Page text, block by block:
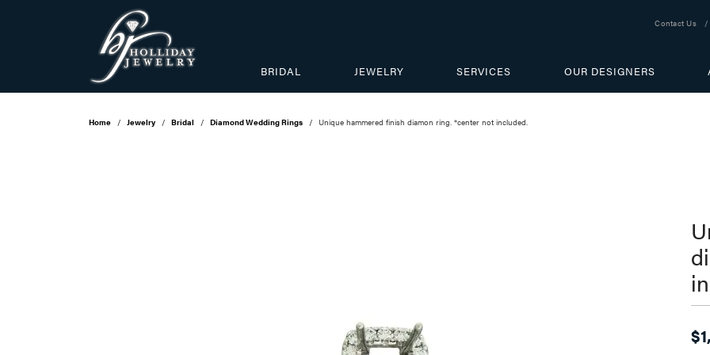
Contact Us
BRIDAL JEWELRY SERVICES OUR DESIGNERS
Home Jewelry Bridal Diamond Wedding Rings Unique hammered finish diamon ring. *center not included.